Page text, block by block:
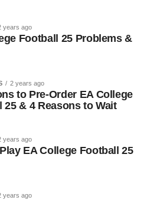
years ago
Football 25 Problems &
2 years ago
to Pre-Order EA College
25 & 4 Reasons to Wait
years ago
EA College Football 25
years ago